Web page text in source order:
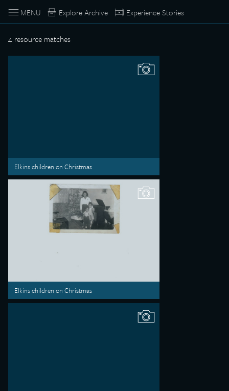
MENU Explore Archive Experience Stories
4 resource matches
Elkins children on Christmas
Elkins children on Christmas